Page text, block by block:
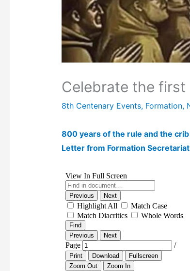
Celebrate the
8th Centenary Events, Formation,
800 years of the rule and the
Letter from Formation Secretariat